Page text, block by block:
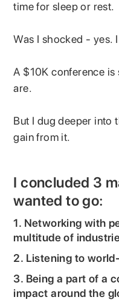
time for sleep or rest.
Was I shocked - yes.
A $10K conference is
are.
But I dug deeper into
gain from it.
I concluded 3
wanted to go:
1. Networking with
multitude of
2. Listening to
3. Being a part of a
impact around the